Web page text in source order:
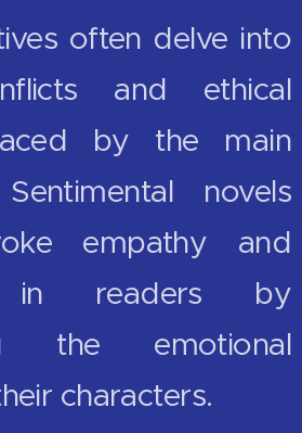
often delve into
and ethical
by the main
novels
empathy and
in readers by
the emotional
characters.